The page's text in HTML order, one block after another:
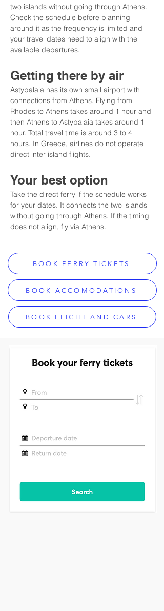
two islands without going through Athens.
Check the schedule before planning
around it as the frequency is limited and
your travel dates need to align with the
available departures.
Getting there by air
Astypalaia has its own small airport with
connections from Athens. Flying from
Rhodes to Athens takes around 1 hour and
then Athens to Astypalaia takes around 1
hour. Total travel time is around 3 to 4
hours. In Greece, airlines do not operate
direct inter island flights.
Your best option
Take the direct ferry if the schedule works
for your dates. It connects the two islands
without going through Athens. If the timing
does not align, fly via Athens.
BOOK FERRY TICKETS
BOOK ACCOMODATIONS
BOOK FLIGHT AND CARS